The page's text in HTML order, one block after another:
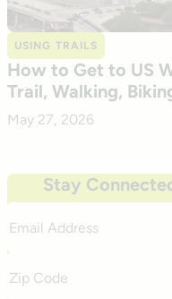
USING TRAILS
How to Get to US
Trail, Walking,
May 27, 2026
Stay
Address
Code